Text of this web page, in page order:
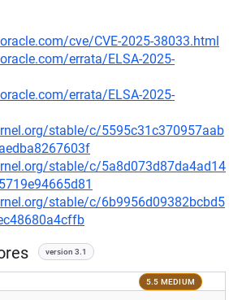
cve/CVE-2025-38033.html
errata/ELSA-2025-
errata/ELSA-2025-
stable/c/5595c31c370957aab
stable/c/5a8d073d87da4ad14
stable/c/6b9956d09382bcbd5
version 3.1
5.5 MEDIUM